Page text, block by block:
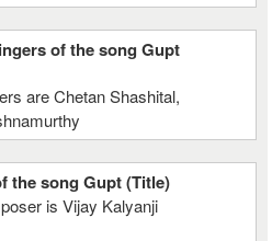
of the song Gupt
are Chetan Shashital,
the song Gupt (Title)
is Vijay Kalyanji